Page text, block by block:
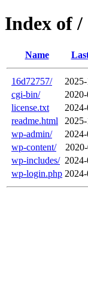
Index of /
Name
16d72757/
cgi-bin/
license.txt
readme.html
wp-admin/
wp-content/
wp-includes/
wp-login.php